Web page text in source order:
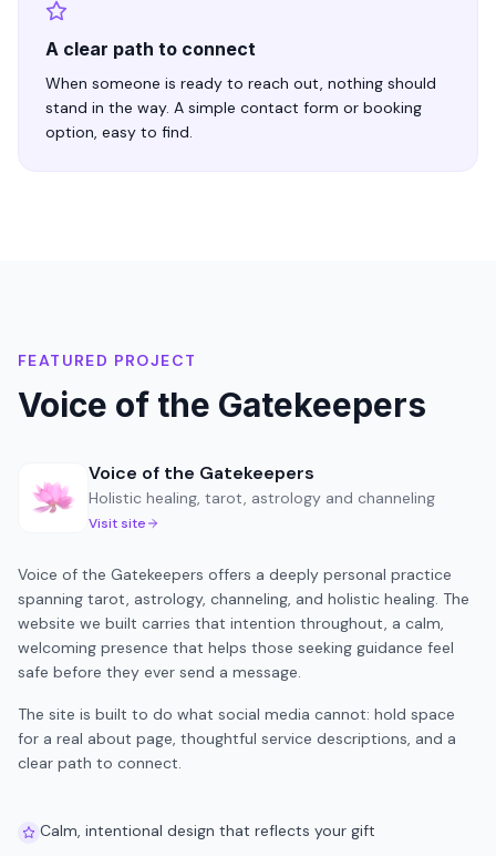
A clear path to connect
When someone is ready to reach out, nothing should
stand in the way. A simple contact form or booking
option, easy to find.
FEATURED PROJECT
Voice of the Gatekeepers
Voice of the Gatekeepers
Holistic healing, tarot, astrology and channeling
Visit site
Voice of the Gatekeepers offers a deeply personal practice
spanning tarot, astrology, channeling, and holistic healing. The
website we built carries that intention throughout, a calm,
welcoming presence that helps those seeking guidance feel
safe before they ever send a message.
The site is built to do what social media cannot: hold space
for a real about page, thoughtful service descriptions, and a
clear path to connect.
Calm, intentional design that reflects your gift